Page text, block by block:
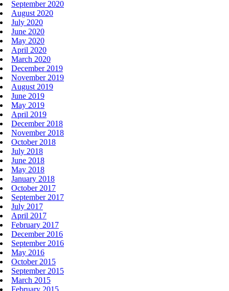
September 2020
August 2020
July 2020
June 2020
May 2020
April 2020
March 2020
December 2019
November 2019
August 2019
June 2019
May 2019
April 2019
December 2018
November 2018
October 2018
July 2018
June 2018
May 2018
January 2018
October 2017
September 2017
July 2017
April 2017
February 2017
December 2016
September 2016
May 2016
October 2015
September 2015
March 2015
February 2015